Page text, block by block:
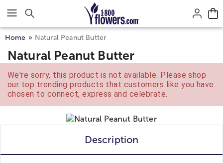
Click here to skip to main page content.
Home Natural Peanut Butter
Natural Peanut Butter
We're sorry, this product is not available. Please shop
our top trending products that customers like you have
chosen to connect, express and celebrate.
Description